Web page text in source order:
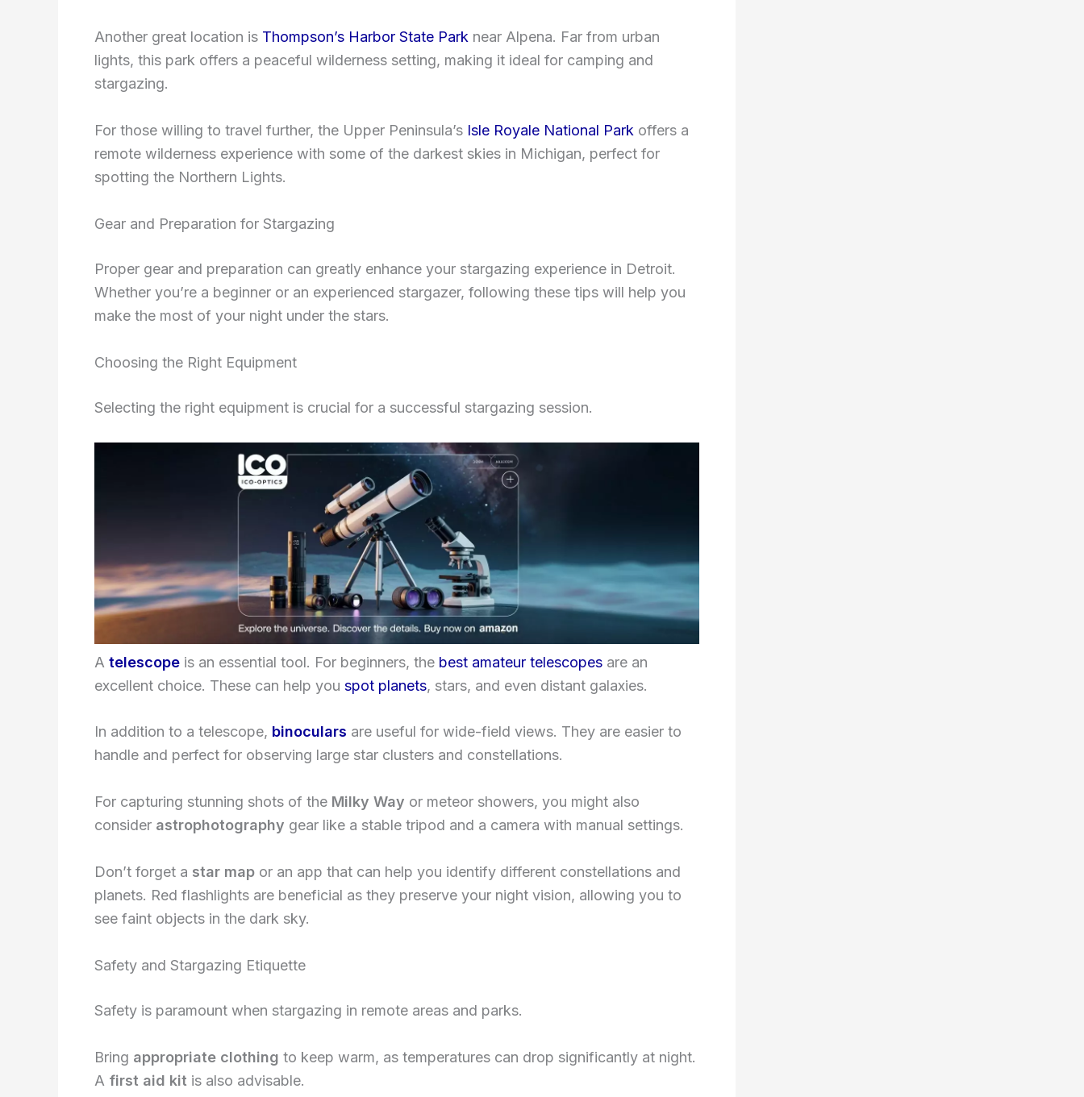
Another great location is Thompson’s Harbor State Park near Alpena. Far from urban
lights, this park offers a peaceful wilderness setting, making it ideal for camping and
stargazing.
For those willing to travel further, the Upper Peninsula’s Isle Royale National Park offers a
remote wilderness experience with some of the darkest skies in Michigan, perfect for
spotting the Northern Lights.
Gear and Preparation for Stargazing
Proper gear and preparation can greatly enhance your stargazing experience in Detroit.
Whether you’re a beginner or an experienced stargazer, following these tips will help you
make the most of your night under the stars.
Choosing the Right Equipment
Selecting the right equipment is crucial for a successful stargazing session.
A telescope is an essential tool. For beginners, the best amateur telescopes are an
excellent choice. These can help you spot planets, stars, and even distant galaxies.
In addition to a telescope, binoculars are useful for wide-field views. They are easier to
handle and perfect for observing large star clusters and constellations.
For capturing stunning shots of the Milky Way or meteor showers, you might also
consider astrophotography gear like a stable tripod and a camera with manual settings.
Don’t forget a star map or an app that can help you identify different constellations and
planets. Red flashlights are beneficial as they preserve your night vision, allowing you to
see faint objects in the dark sky.
Safety and Stargazing Etiquette
Safety is paramount when stargazing in remote areas and parks.
Bring appropriate clothing to keep warm, as temperatures can drop significantly at night.
A first aid kit is also advisable.